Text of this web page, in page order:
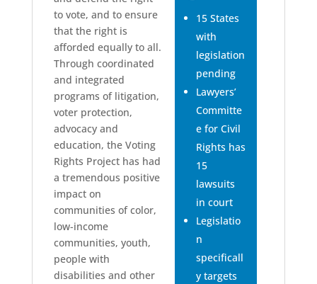
15 States
with
legislation
pending
Lawyers’
Committe
e for Civil
Rights has
15
lawsuits
in court
Legislatio
n
specificall
y targets
to vote, and to ensure
that the right is
afforded equally to all.
Through coordinated
and integrated
programs of litigation,
voter protection,
advocacy and
education, the Voting
Rights Project has had
a tremendous positive
impact on
communities of color,
low-income
communities, youth,
people with
disabilities and other